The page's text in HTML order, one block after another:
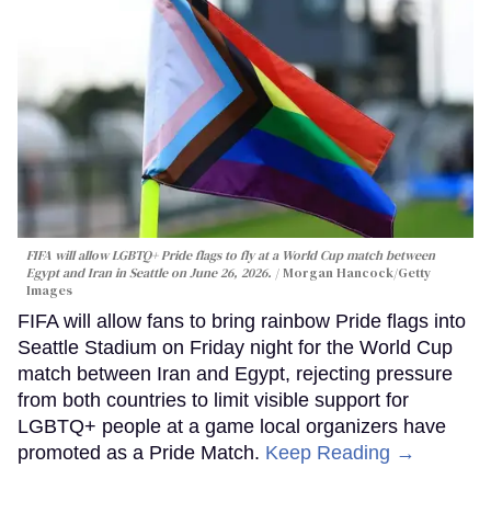
FIFA will allow LGBTQ+ Pride flags to fly at a World Cup match between
Egypt and Iran in Seattle on June 26, 2026.
Morgan Hancock/Getty
Images
FIFA will allow fans to bring rainbow Pride flags into
Seattle Stadium on Friday night for the World Cup
match between Iran and Egypt, rejecting pressure
from both countries to limit visible support for
LGBTQ+ people at a game local organizers have
promoted as a Pride Match. Keep Reading →